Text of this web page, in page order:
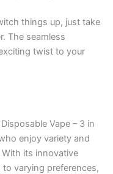
things up, just take
The seamless
twist to your
Vape – 3 in
enjoy variety and
its innovative
varying preferences,